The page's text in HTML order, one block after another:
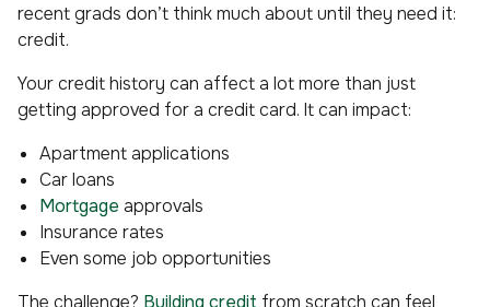
recent grads don’t think much about until they need it:
credit.
Your credit history can affect a lot more than just
getting approved for a credit card. It can impact:
Apartment applications
Car loans
Mortgage approvals
Insurance rates
Even some job opportunities
The challenge? Building credit from scratch can feel